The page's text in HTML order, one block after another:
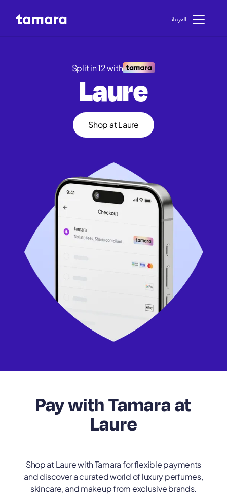
اﻟﻌﺮﺑﻴﺔ
Split in 12 with
Laure
Shop at Laure
Pay with Tamara at
Laure
Shop at Laure with Tamara for flexible payments
and discover a curated world of luxury perfumes,
skincare, and makeup from exclusive brands.